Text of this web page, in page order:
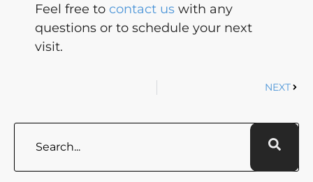
Feel free to contact us with any
questions or to schedule your next
visit.
NEXT